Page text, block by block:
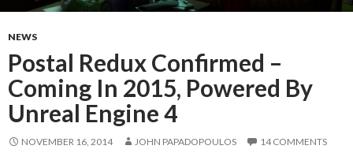
NEWS
Postal Redux Confirmed –
Coming In 2015, Powered By
Unreal Engine 4
NOVEMBER 16, 2014 JOHN PAPADOPOULOS 14 COMMENTS